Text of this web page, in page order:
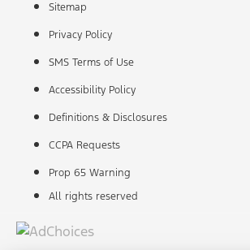
Sitemap
Privacy Policy
SMS Terms of Use
Accessibility Policy
Definitions & Disclosures
CCPA Requests
Prop 65 Warning
All rights reserved